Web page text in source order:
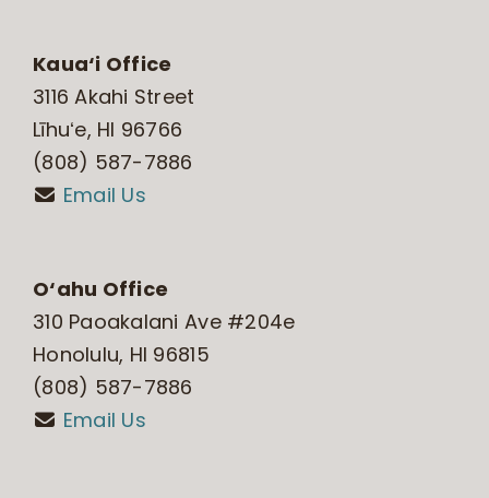
Kaua‘i Office
3116 Akahi Street
Līhuʻe, HI 96766
(808) 587-7886
Email Us
O‘ahu Office
310 Paoakalani Ave #204e
Honolulu, HI 96815
(808) 587-7886
Email Us